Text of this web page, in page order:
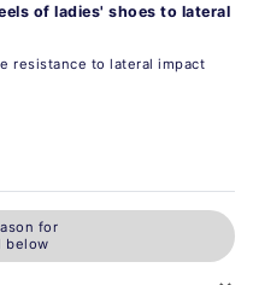
of ladies' shoes to lateral
resistance to lateral impact
for
below